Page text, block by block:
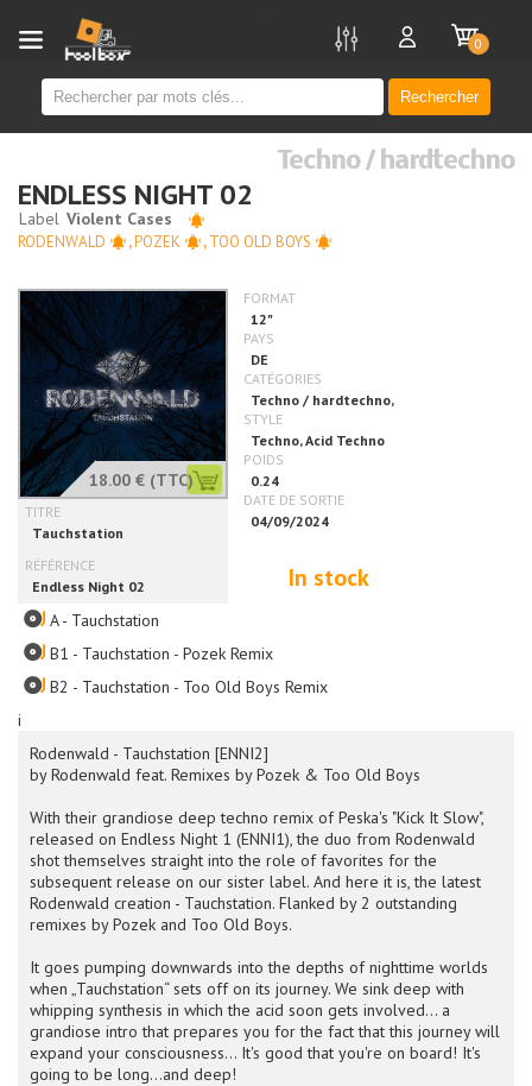
Rechercher
0
i
Techno / hardtechno
ENDLESS NIGHT 02
RODENWALD ,POZEK ,TOO OLD BOYS
18.00 € (TTC)
In stock
Rodenwald - Tauchstation [ENNI2]
by Rodenwald feat. Remixes by Pozek & Too Old Boys
With their grandiose deep techno remix of Peska's "Kick It Slow",
released on Endless Night 1 (ENNI1), the duo from Rodenwald
shot themselves straight into the role of favorites for the
subsequent release on our sister label. And here it is, the latest
Rodenwald creation - Tauchstation. Flanked by 2 outstanding
remixes by Pozek and Too Old Boys.
It goes pumping downwards into the depths of nighttime worlds
when „Tauchstation“ sets off on its journey. We sink deep with
whipping synthesis in which the acid soon gets involved... a
grandiose intro that prepares you for the fact that this journey will
expand your consciousness... It's good that you're on board! It's
going to be long…and deep!
A - Tauchstation
B1 - Tauchstation - Pozek Remix
B2 - Tauchstation - Too Old Boys Remix